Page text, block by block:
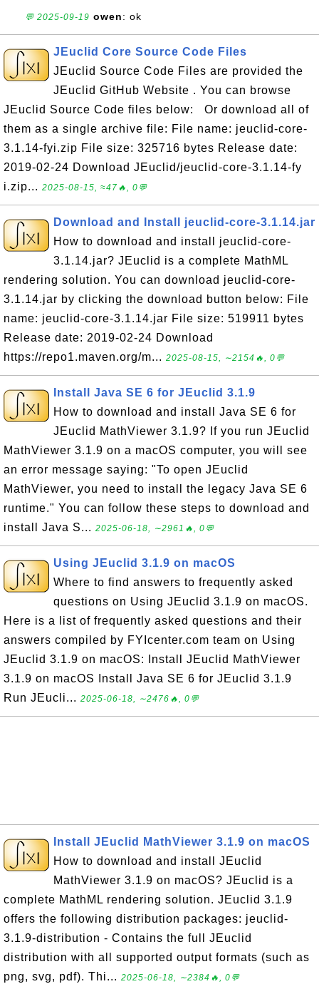
💬 2025-09-19 owen: ok
JEuclid Core Source Code Files
JEuclid Source Code Files are provided the
JEuclid GitHub Website . You can browse
JEuclid Source Code files below: Or download all of
them as a single archive file: File name: jeuclid-core-
3.1.14-fyi.zip File size: 325716 bytes Release date:
2019-02-24 Download JEuclid/jeuclid-core-3.1.14-fy
i.zip... 2025-08-15, ≈47🔥, 0💬
Download and Install jeuclid-core-3.1.14.jar
How to download and install jeuclid-core-
3.1.14.jar? JEuclid is a complete MathML
rendering solution. You can download jeuclid-core-
3.1.14.jar by clicking the download button below: File
name: jeuclid-core-3.1.14.jar File size: 519911 bytes
Release date: 2019-02-24 Download
https://repo1.maven.org/m... 2025-08-15, ∼2154🔥, 0💬
Install Java SE 6 for JEuclid 3.1.9
How to download and install Java SE 6 for
JEuclid MathViewer 3.1.9? If you run JEuclid
MathViewer 3.1.9 on a macOS computer, you will see
an error message saying: "To open JEuclid
MathViewer, you need to install the legacy Java SE 6
runtime." You can follow these steps to download and
install Java S... 2025-06-18, ∼2961🔥, 0💬
Using JEuclid 3.1.9 on macOS
Where to find answers to frequently asked
questions on Using JEuclid 3.1.9 on macOS.
Here is a list of frequently asked questions and their
answers compiled by FYIcenter.com team on Using
JEuclid 3.1.9 on macOS: Install JEuclid MathViewer
3.1.9 on macOS Install Java SE 6 for JEuclid 3.1.9
Run JEucli... 2025-06-18, ∼2476🔥, 0💬
Install JEuclid MathViewer 3.1.9 on macOS
How to download and install JEuclid
MathViewer 3.1.9 on macOS? JEuclid is a
complete MathML rendering solution. JEuclid 3.1.9
offers the following distribution packages: jeuclid-
3.1.9-distribution - Contains the full JEuclid
distribution with all supported output formats (such as
png, svg, pdf). Thi... 2025-06-18, ∼2384🔥, 0💬